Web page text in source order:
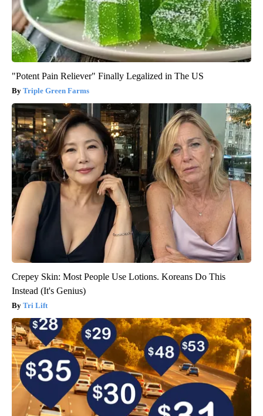
"Potent Pain Reliever" Finally Legalized in The US
Triple Green Farms
Crepey Skin: Most People Use Lotions. Koreans Do This
Instead (It's Genius)
Tri Lift